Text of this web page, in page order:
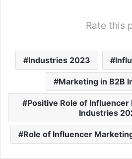
Rate this
Industries 2023
Marketing in B2B
Positive Role of Influencer
Industries
Role of Influencer